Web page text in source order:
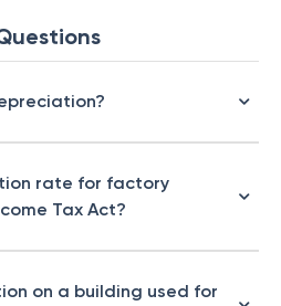
rate for factory
Tax Act?
on a building used for